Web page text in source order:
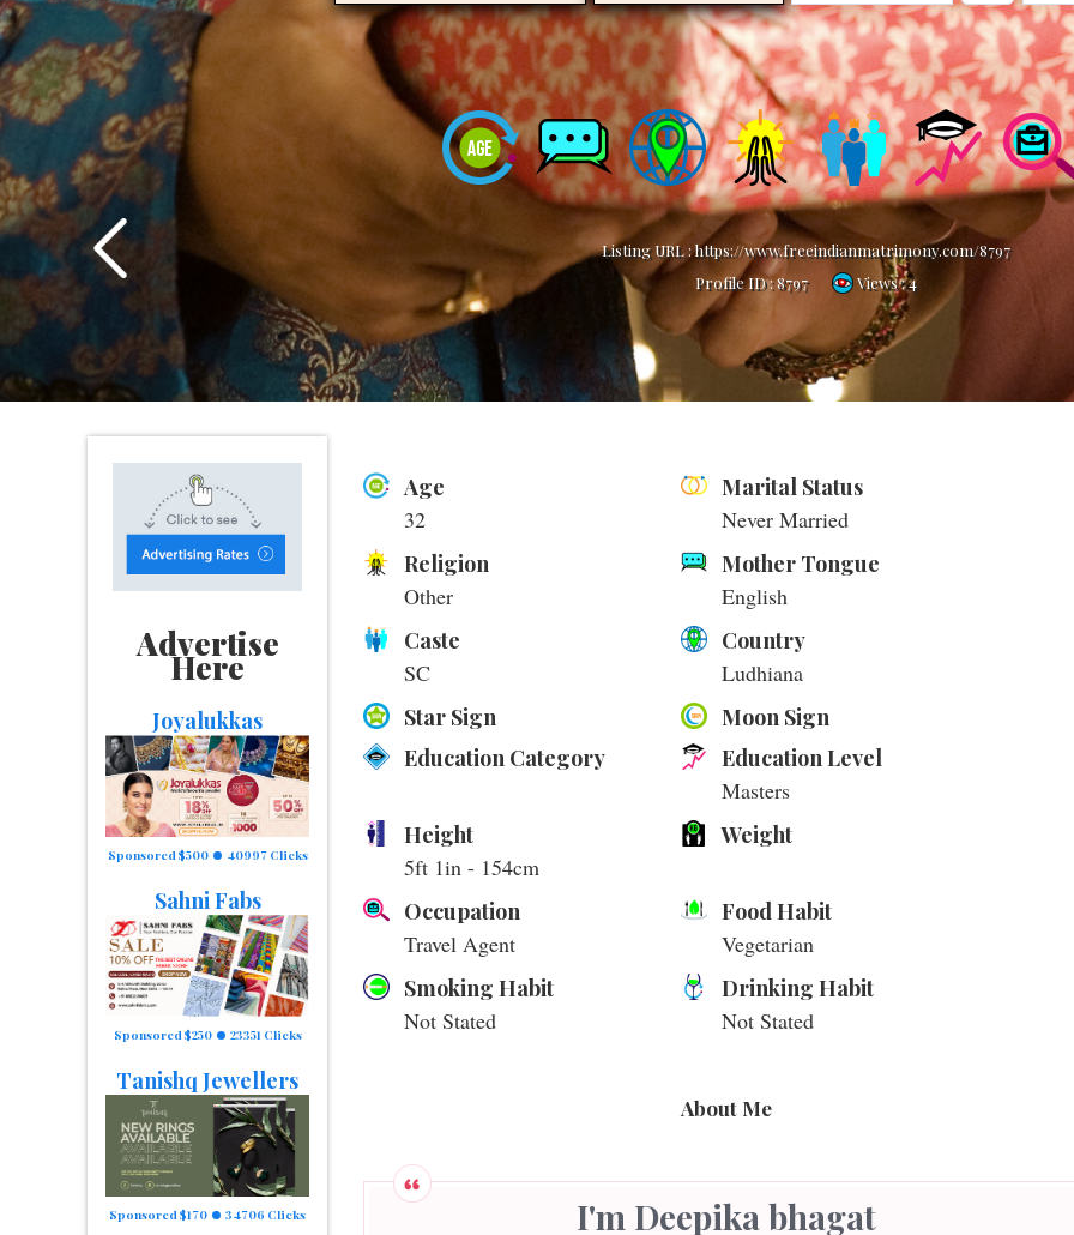
Listing URL :https://www.freeindianmatrimony.com/8797
Profile ID :8797 Views : 4
Advertise
Here
Joyalukkas
Sponsored $500 40997 Clicks
Sahni Fabs
Sponsored $250 23351 Clicks
Tanishq Jewellers
Sponsored $170 34706 Clicks
Age
32
Marital Status
Never Married
Religion
Other
Mother Tongue
English
Caste
SC
Country
Ludhiana
Star Sign
Moon Sign
Education Category
Education Level
Masters
Height
5ft 1in - 154cm
Weight
Occupation
Travel Agent
Food Habit
Vegetarian
Smoking Habit
Not Stated
Drinking Habit
Not Stated
About Me
I'm Deepika bhagat